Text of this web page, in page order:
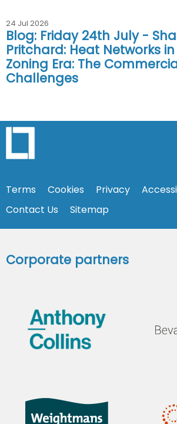
24 Jul 2026
Blog: Friday 24th July -
Pritchard: Heat Networks
Zoning Era: The
Challenges
Terms Cookies Privacy
Contact Us
Sitemap
Corporate partners